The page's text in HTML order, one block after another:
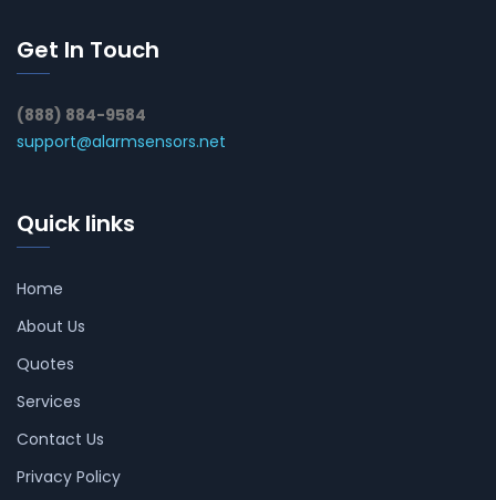
Get In Touch
(888) 884-9584
support@alarmsensors.net
Quick links
Home
About Us
Quotes
Services
Contact Us
Privacy Policy